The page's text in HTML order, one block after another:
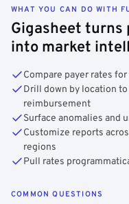
WHAT YOU CAN DO WITH
Gigasheet turns
into market
Compare payer rates
Drill down by location
reimbursement
Surface anomalies and
Customize reports
regions
Pull rates
COMMON QUESTIONS